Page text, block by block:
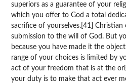
superiors as a guarantee of your
which you offer to God a total
sacrifice of yourselves.[41] Christian
submission to the will of God. But
because you have made it the
range of your choices is limited by
act of your freedom that is at the
your duty is to make that act ever